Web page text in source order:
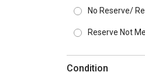
No Reserve/
Reserve Not
Condition